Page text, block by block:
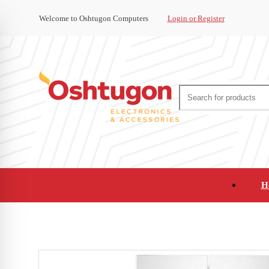
Welcome to Oshtugon Computers Login or Register
Office Supplies and Furniture Refurbished